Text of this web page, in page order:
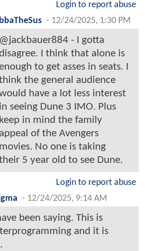
Login to report abuse
- 12/24/2025, 1:30 PM
@jackbauer884 - I gotta
I think that alone is
to get asses in seats. I
the general audience
have a lot less interest
in seeing Dune 3 IMO. Plus
keep in mind the family
appeal of the Avengers
movies. No one is taking
5 year old to see Dune.
Login to report abuse
- 12/24/2025, 9:14 AM
been saying. This is
and it is